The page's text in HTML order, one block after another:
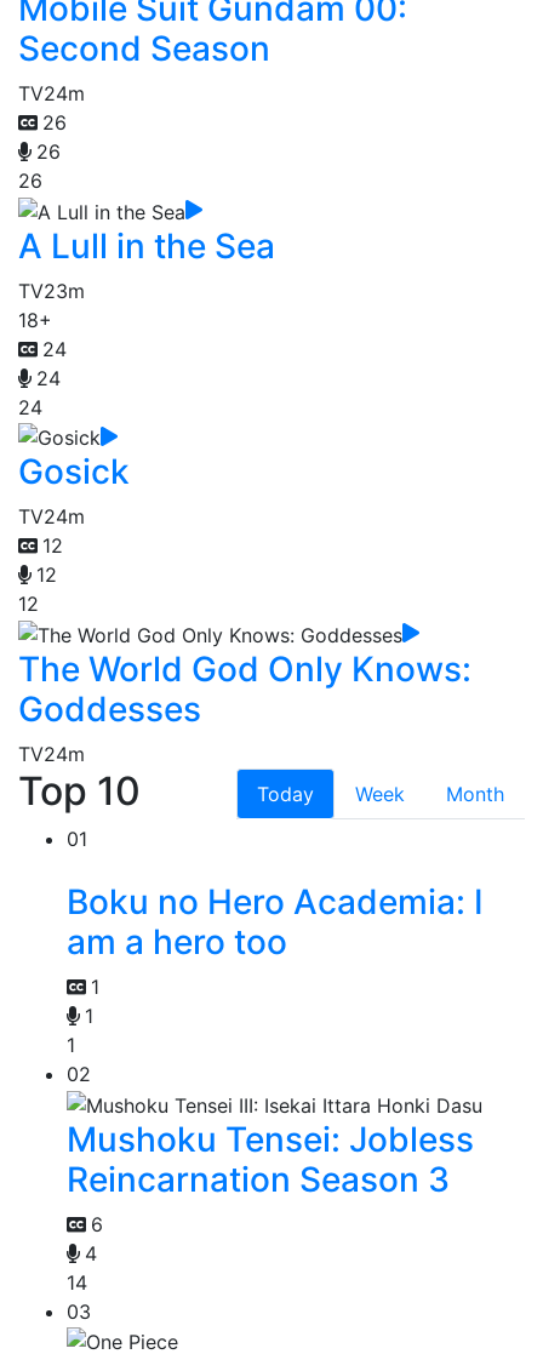
Mobile Suit Gundam 00:
Second Season
TV24m
26
26
26
A Lull in the Sea
TV23m
18+
24
24
24
Gosick
TV24m
12
12
12
The World God Only Knows:
Goddesses
TV24m
Top 10 Today Week
Month
01
Boku no Hero Academia: I
am a hero too
1
1
1
02
Mushoku Tensei: Jobless
Reincarnation Season 3
6
4
14
03